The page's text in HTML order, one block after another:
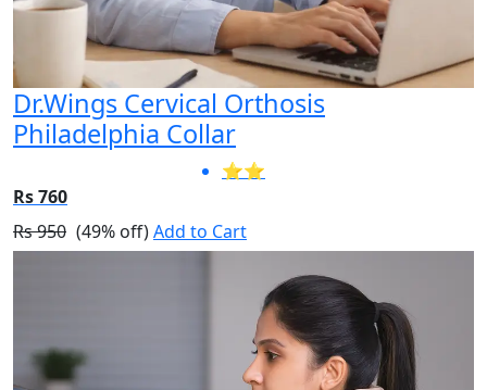
Dr.Wings Cervical Orthosis
Philadelphia Collar
⭐⭐
Rs 760
Rs 950 (49% off)Add to Cart